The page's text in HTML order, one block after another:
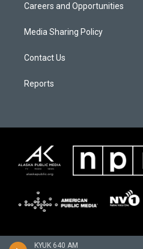
KYUK 640 AM
Careers and Opportunities
Media Sharing Policy
Contact Us
Reports